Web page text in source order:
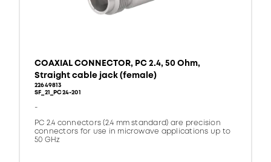
COAXIAL CONNECTOR, PC 2.4, 50 Ohm,
Straight cable jack (female)
22649813
SF_21_PC24-201
-
PC 2.4 connectors (2.4 mm standard) are precision
connectors for use in microwave applications up to
50 GHz